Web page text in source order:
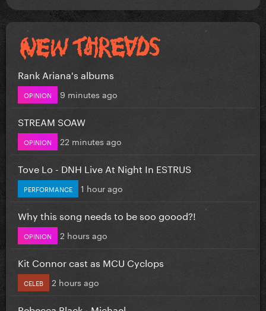
Rank Ariana's albums
OPINION 9 minutes ago
STREAM SOAW
OPINION 22 minutes ago
Tove Lo - DNH Live At Night In ESTRUS
PERFORMANCE 1 hour ago
Why this song needs to be soo goood?!
OPINION 2 hours ago
Kit Connor cast as MCU Cyclops
CELEB 2 hours ago